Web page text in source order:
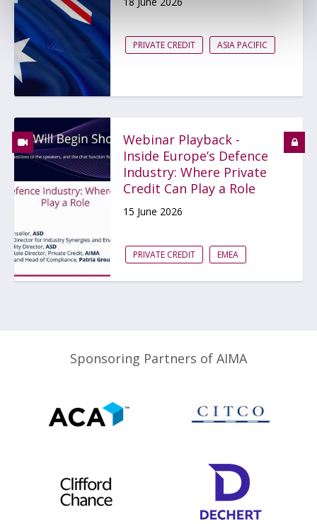
PRIVATE CREDIT ASIA PACIFIC
Webinar Playback -
Inside Europe’s Defence
Industry: Where Private
Credit Can Play a Role
15 June 2026
PRIVATE CREDIT EMEA
Sponsoring Partners of AIMA